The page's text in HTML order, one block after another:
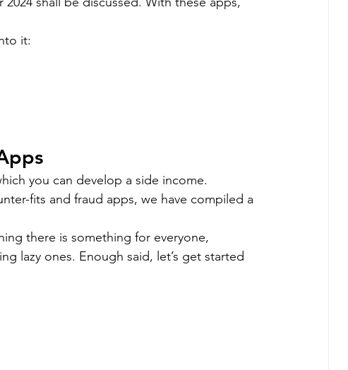
Development MVP Development News
it:
you can develop a side income.
fits and fraud apps, we have compiled a
there is something for everyone,
lazy ones. Enough said, let’s get started